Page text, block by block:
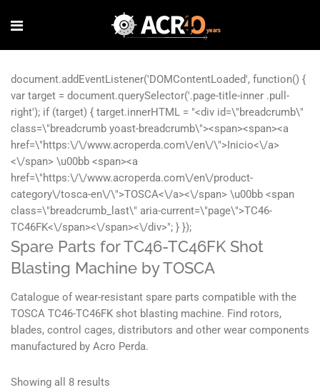
Spare Parts for TC46-TC46FK Shot
Blasting Machine by TOSCA
Catalogue of wear-resistant spare parts compatible with the
TOSCA TC46-TC46FK shot blasting machine. Find rotors,
blades, control cages, distributors and other wear components
manufactured by Acro Perda.
Showing all 8 results